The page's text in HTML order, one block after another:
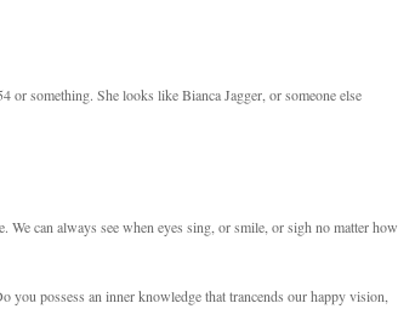
something. She looks like Bianca Jagger, or someone else
We can always see when eyes sing, or smile, or sigh no matter how
possess an inner knowledge that trancends our happy vision,